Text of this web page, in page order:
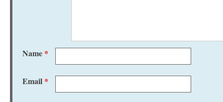
Name *
Email *